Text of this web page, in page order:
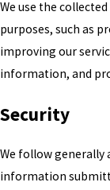
We use the
purposes, such as
improving our
information, and
Security
We follow generally
information